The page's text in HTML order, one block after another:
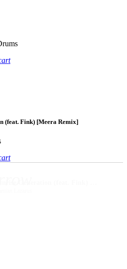
(feat. Fink) [Meera Remix]